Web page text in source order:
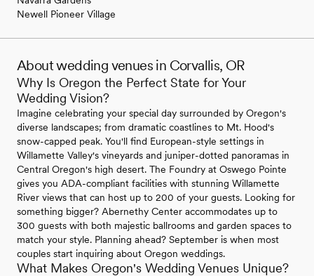
Newell Pioneer Village
About wedding venues in Corvallis, OR
Why Is Oregon the Perfect State for Your
Wedding Vision?
Imagine celebrating your special day surrounded by Oregon's
diverse landscapes; from dramatic coastlines to Mt. Hood's
snow-capped peak. You'll find European-style settings in
Willamette Valley's vineyards and juniper-dotted panoramas in
Central Oregon's high desert. The Foundry at Oswego Pointe
gives you ADA-compliant facilities with stunning Willamette
River views that can host up to 200 of your guests. Looking for
something bigger? Abernethy Center accommodates up to
300 guests with both majestic ballrooms and garden spaces to
match your style. Planning ahead? September is when most
couples start inquiring about Oregon weddings.
What Makes Oregon's Wedding Venues Unique?